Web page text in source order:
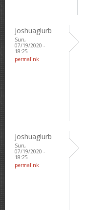
Joshuaglurb
Sun,
07/19/2020 -
18:25
permalink
Joshuaglurb
Sun,
07/19/2020 -
18:25
permalink